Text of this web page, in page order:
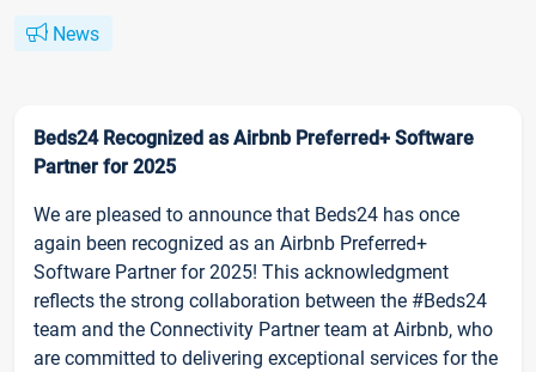
News
Beds24 Recognized as Airbnb Preferred+ Software
Partner for 2025
We are pleased to announce that Beds24 has once
again been recognized as an Airbnb Preferred+
Software Partner for 2025! This acknowledgment
reflects the strong collaboration between the #Beds24
team and the Connectivity Partner team at Airbnb, who
are committed to delivering exceptional services for the